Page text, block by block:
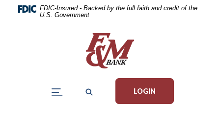
Home
Download FDIC-Insured - Backed by the full faith and credit of the
U.S. Government
LOGIN